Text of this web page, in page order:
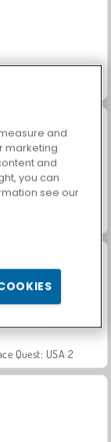
Quest: USA 2
and
marketing
and
you can
see our